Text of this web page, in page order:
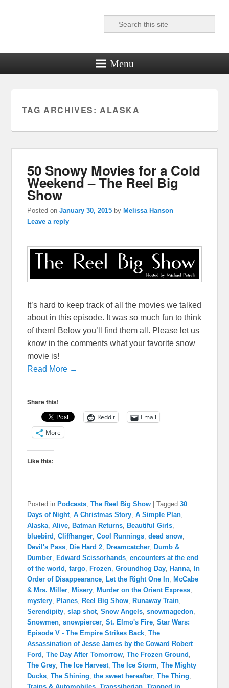
Reel News Daily
Search
Menu
TAG ARCHIVES: ALASKA
50 Snowy Movies for a Cold
Weekend – The Reel Big
Show
Posted onJanuary 30, 2015 by Melissa Hanson —
Leave a reply
It’s hard to keep track of all the movies we talked
about in this episode. It was so much fun to think
of them! Below you’ll find them all. Please let us
know in the comments what your favorite snow
movie is!
Read More →
Share this!
Reddit
Email
More
Like this:
Posted in Podcasts,The Reel Big Show |Tagged 30
Days of Night,A Christmas Story,A Simple Plan,
Alaska,Alive, Batman Returns, Beautiful Girls,
bluebird ,Cliffhanger,Cool Runnings,dead snow,
Devil's Pass, Die Hard 2, Dreamcatcher, Dumb &
Dumber, Edward Scissorhands,encounters at the end
of the world ,fargo, Frozen,Groundhog Day, Hanna, In
Order of Disappearance, Let the Right One In, McCabe
& Mrs. Miller, Misery, Murder on the Orient Express,
mystery, Planes, Reel Big Show, Runaway Train,
Serendipity,slap shot,Snow Angels,snowmagedon,
Snowmen,snowpiercer,St. Elmo's Fire,Star Wars:
Episode V - The Empire Strikes Back,The
Assassination of Jesse James by the Coward Robert
Ford ,The Day After Tomorrow,The Frozen Ground ,
The Grey,The Ice Harvest,The Ice Storm,The Mighty
Ducks,The Shining,the sweet hereafter,The Thing,